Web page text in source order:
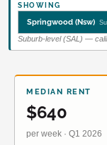
SHOWING
Springwood (Nsw)
Suburb-level (SAL) —
MEDIAN RENT
$640
per week · Q1 2026